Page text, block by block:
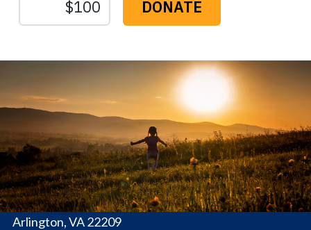
Conservation
Fund
1655 N. Fort Myer Dr., Ste. 1300
Arlington, VA 22209